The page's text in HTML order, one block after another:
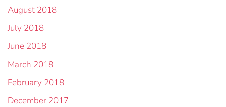
August 2018
July 2018
June 2018
March 2018
February 2018
December 2017